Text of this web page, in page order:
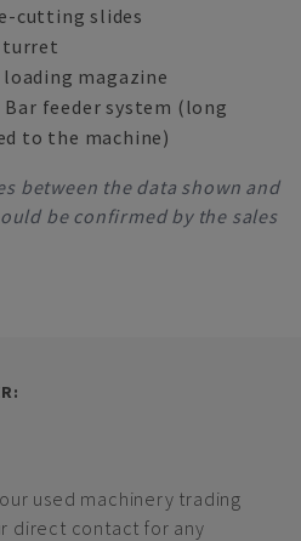
cutting slides
turret
magazine
feeder system (long
to the machine)
between the data shown and
be confirmed by the sales
used machinery trading
direct contact for any